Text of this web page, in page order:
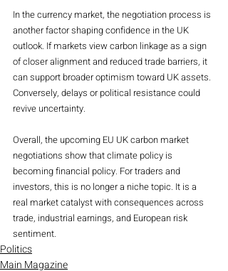
In the currency market, the negotiation process is
another factor shaping confidence in the UK
outlook. If markets view carbon linkage as a sign
of closer alignment and reduced trade barriers, it
can support broader optimism toward UK assets.
Conversely, delays or political resistance could
revive uncertainty.
Overall, the upcoming EU UK carbon market
negotiations show that climate policy is
becoming financial policy. For traders and
investors, this is no longer a niche topic. It is a
real market catalyst with consequences across
trade, industrial earnings, and European risk
sentiment.
Politics
Main Magazine